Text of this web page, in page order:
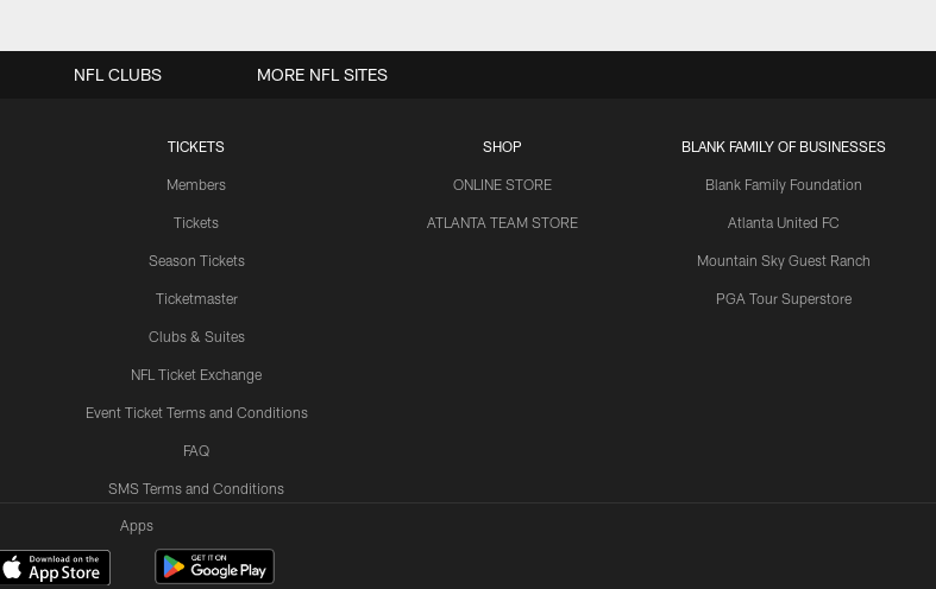
TICKETS
Members
Tickets
Season Tickets
Ticketmaster
Clubs & Suites
NFL Ticket Exchange
Event Ticket Terms and Conditions
FAQ
SMS Terms and Conditions
SHOP
ONLINE STORE
ATLANTA TEAM STORE
BLANK FAMILY OF BUSINESSES
Blank Family Foundation
Atlanta United FC
Mountain Sky Guest Ranch
PGA Tour Superstore
NFL CLUBS MORE NFL SITES
Apps